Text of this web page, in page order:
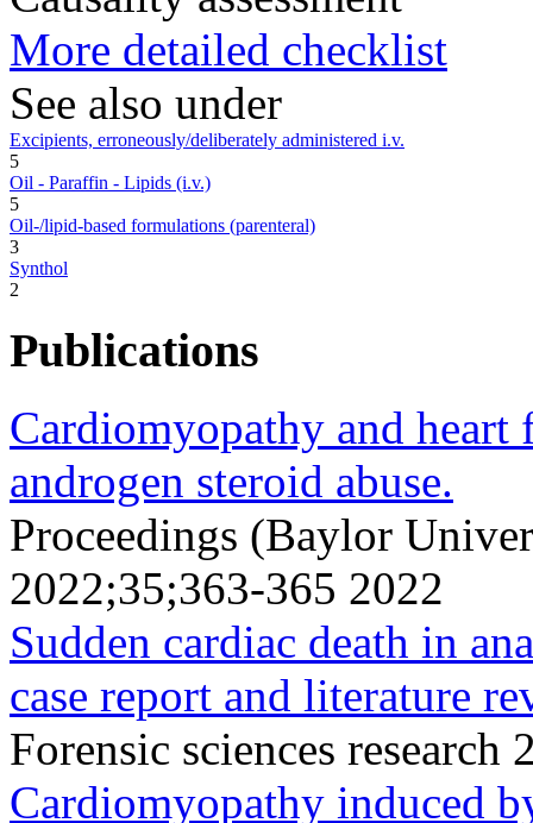
More detailed checklist
See also under
Excipients, erroneously/deliberately administered i.v.
5
Oil - Paraffin - Lipids (i.v.)
5
Oil-/lipid-based formulations (parenteral)
3
Synthol
2
Publications
Cardiomyopathy and heart
androgen steroid abuse.
Proceedings (Baylor
2022;35;363-365 2022
Sudden cardiac death in
case report and literature
Forensic sciences
Cardiomyopathy induced